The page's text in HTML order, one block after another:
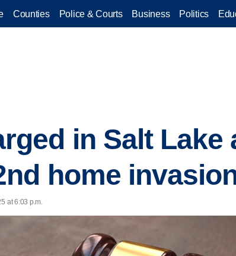
Counties Police & Courts Business Politics
in Salt Lake
home
at 6:03 p.m.